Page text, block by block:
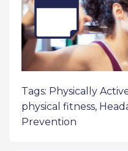
Tags: Physically
physical fitness,
Prevention